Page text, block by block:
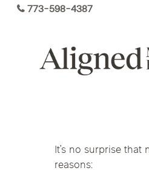
Skip
773-598-4387
Services
Arizona
It’s no surprise
reasons: